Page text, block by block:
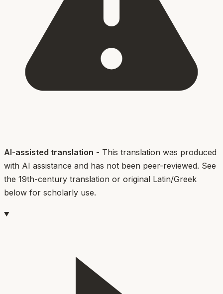
AI-assisted translation - This translation was produced
with AI assistance and has not been peer-reviewed. See
the 19th-century translation or original Latin/Greek
below for scholarly use.